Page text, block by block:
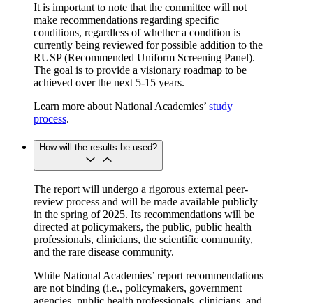
It is important to note that the committee will not
make recommendations regarding specific
conditions, regardless of whether a condition is
currently being reviewed for possible addition to the
RUSP (Recommended Uniform Screening Panel).
The goal is to provide a visionary roadmap to be
achieved over the next 5-15 years.
Learn more about National Academies’ study
process.
How will the results be used?
The report will undergo a rigorous external peer-
review process and will be made available publicly
in the spring of 2025. Its recommendations will be
directed at policymakers, the public, public health
professionals, clinicians, the scientific community,
and the rare disease community.
While National Academies’ report recommendations
are not binding (i.e., policymakers, government